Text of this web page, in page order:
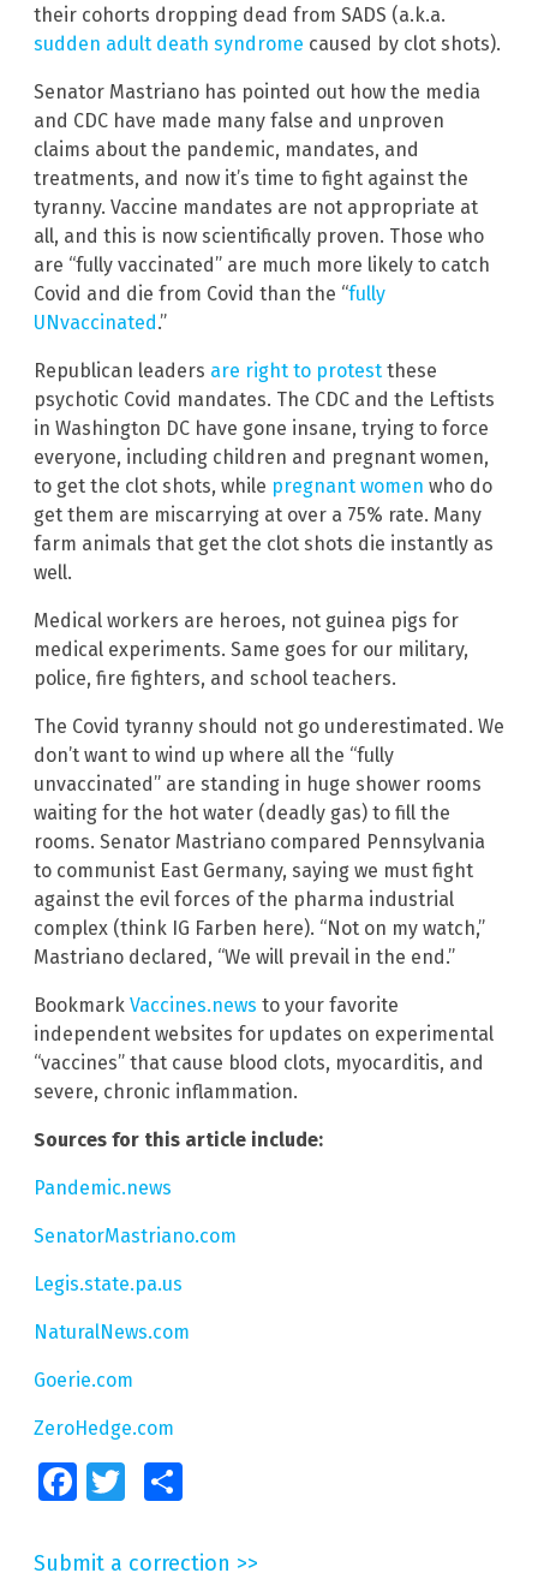
their cohorts dropping dead from SADS (a.k.a.
sudden adult death syndrome caused by clot shots).
Senator Mastriano has pointed out how the media
and CDC have made many false and unproven
claims about the pandemic, mandates, and
treatments, and now it’s time to fight against the
tyranny. Vaccine mandates are not appropriate at
all, and this is now scientifically proven. Those who
are “fully vaccinated” are much more likely to catch
Covid and die from Covid than the “fully
UNvaccinated.”
Republican leaders are right to protest these
psychotic Covid mandates. The CDC and the Leftists
in Washington DC have gone insane, trying to force
everyone, including children and pregnant women,
to get the clot shots, while pregnant women who do
get them are miscarrying at over a 75% rate. Many
farm animals that get the clot shots die instantly as
well.
Medical workers are heroes, not guinea pigs for
medical experiments. Same goes for our military,
police, fire fighters, and school teachers.
The Covid tyranny should not go underestimated. We
don’t want to wind up where all the “fully
unvaccinated” are standing in huge shower rooms
waiting for the hot water (deadly gas) to fill the
rooms. Senator Mastriano compared Pennsylvania
to communist East Germany, saying we must fight
against the evil forces of the pharma industrial
complex (think IG Farben here). “Not on my watch,”
Mastriano declared, “We will prevail in the end.”
Bookmark Vaccines.news to your favorite
independent websites for updates on experimental
“vaccines” that cause blood clots, myocarditis, and
severe, chronic inflammation.
Sources for this article include:
Pandemic.news
SenatorMastriano.com
Legis.state.pa.us
NaturalNews.com
Goerie.com
ZeroHedge.com
FacebookTwitter
Submit a correction >>